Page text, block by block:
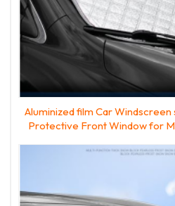
Aluminized film Car
Protective Front Window for